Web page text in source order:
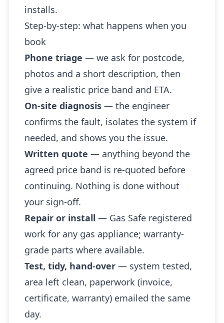
installs.
Step-by-step: what happens when you
book
Phone triage — we ask for postcode,
photos and a short description, then
give a realistic price band and ETA.
On-site diagnosis — the engineer
confirms the fault, isolates the system if
needed, and shows you the issue.
Written quote — anything beyond the
agreed price band is re-quoted before
continuing. Nothing is done without
your sign-off.
Repair or install — Gas Safe registered
work for any gas appliance; warranty-
grade parts where available.
Test, tidy, hand-over — system tested,
area left clean, paperwork (invoice,
certificate, warranty) emailed the same
day.